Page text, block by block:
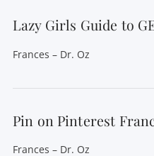
Lazy Girls Guide to
Frances – Dr. Oz
Pin on Pinterest
Frances – Dr. Oz